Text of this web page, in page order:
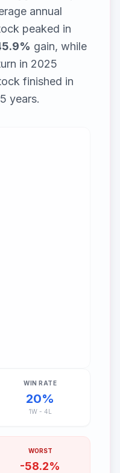
annual
peaked in
% gain, while
in 2025
finished in
5 years.
WIN RATE
20%
1W - 4L
WORST
-58.2%